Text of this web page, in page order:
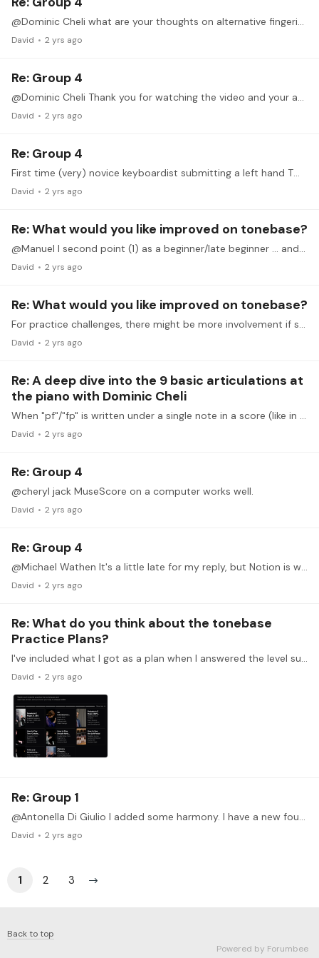
@Dominic Cheli what are your thoughts on alternative fingering, like those in Roskel’s Art of Fingering scale book? I’m just following Hanon for scales in technique practice,…
David 2 yrs ago
Re: Group 4
@Dominic Cheli Thank you for watching the video and your analysis and helpful advice on how t practice.
David 2 yrs ago
Re: Group 4
First time (very) novice keyboardist submitting a left hand TWI D major scale in three-note grouping for possible feedback from Dominic to see where I should focus my attention.…
David 2 yrs ago
Re: What would you like improved on tonebase?
@Manuel I second point (1) as a beginner/late beginner … and point (4) would be great for musicianship!
David 2 yrs ago
Re: What would you like improved on tonebase?
For practice challenges, there might be more involvement if students could use their general level information to opt into a subgroup of learners of a similar proficiency,…
David 2 yrs ago
Re: A deep dive into the 9 basic articulations at
the piano with Dominic Cheli
When "pf"/"fp" is written under a single note in a score (like in Waltz #11 of the Schubert pieces discussed in accents), how is this realized at the keyboard?…
David 2 yrs ago
Re: Group 4
@cheryl jack MuseScore on a computer works well.
David 2 yrs ago
Re: Group 4
@Michael Wathen It's a little late for my reply, but Notion is what I have on my iPad. I wish MuseScore had an iPad version, since that is what I use on a computer.…
David 2 yrs ago
Re: What do you think about the tonebase
Practice Plans?
I've included what I got as a plan when I answered the level survey questions. The algorithm put me at level 4, but I feel I need lessons from earlier levels and that the plan is not as helpful for…
David 2 yrs ago
Re: Group 1
@Antonella Di Giulio I added some harmony. I have a new found appreciation for the "albums for the young" repertoire that I am learning! I am grateful for those pieces that great composers left for…
David 2 yrs ago
1 2 3
Back to top
Powered by Forumbee